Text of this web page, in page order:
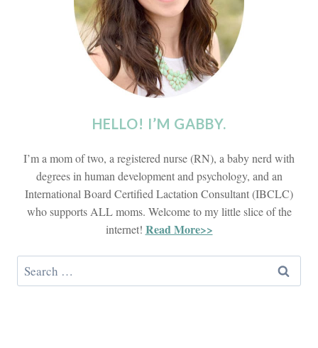
HELLO! I’M GABBY.
I’m a mom of two, a registered nurse (RN), a baby nerd with
degrees in human development and psychology, and an
International Board Certified Lactation Consultant (IBCLC)
who supports ALL moms. Welcome to my little slice of the
internet! Read More>>
Search
for: